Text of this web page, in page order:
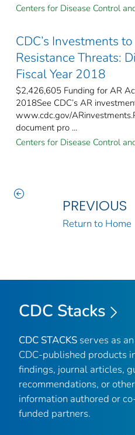
Centers for Disease Control
CDC’s Investments
Resistance Threats:
Fiscal Year 2018
$2,426,605 Funding for AR
2018See CDC’s AR
www.cdc.gov/
document pro ...
Centers for Disease Control
PREVIOUS
Return to Home
CDC Stacks
CDC STACKS serves as
CDC-published products
findings, journal articles,
recommendations, or
information authored or
funded partners.